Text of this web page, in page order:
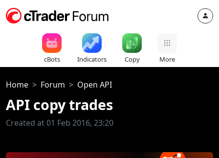
cBots Indicators Copy More
Home Forum Open API
API copy trades
Created at 01 Feb 2016, 23:20